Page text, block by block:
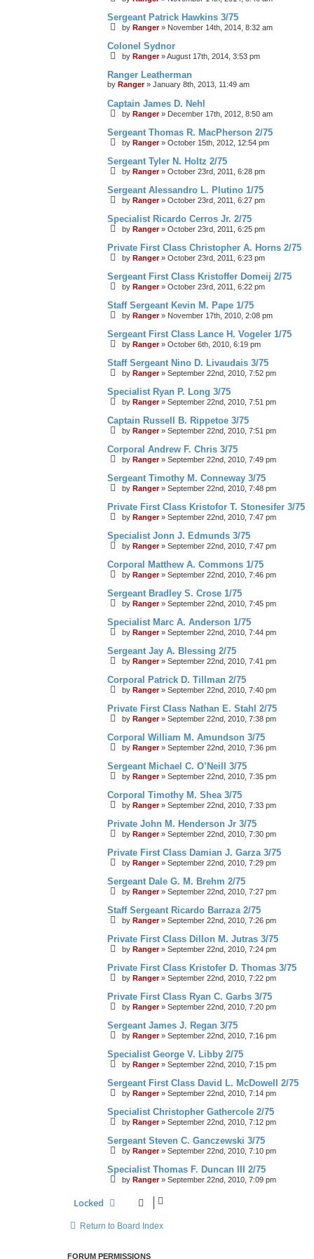
Sergeant Patrick Hawkins 3/75
by Ranger» November 14th, 2014, 8:32 am
Colonel Sydnor
by Ranger»August 17th, 2014, 3:53 pm
Ranger Leatherman
by Ranger» January 8th, 2013, 11:49 am
Captain James D. Nehl
by Ranger» December 17th, 2012, 8:50 am
Sergeant Thomas R. MacPherson 2/75
by Ranger» October 15th, 2012, 12:54 pm
Sergeant Tyler N. Holtz 2/75
by Ranger» October 23rd, 2011, 6:28 pm
Sergeant Alessandro L. Plutino 1/75
by Ranger» October 23rd, 2011, 6:27 pm
Specialist Ricardo Cerros Jr. 2/75
by Ranger» October 23rd, 2011, 6:25 pm
Private First Class Christopher A. Horns 2/75
by Ranger» October 23rd, 2011, 6:23 pm
Sergeant First Class Kristoffer Domeij 2/75
by Ranger» October 23rd, 2011, 6:22 pm
Staff Sergeant Kevin M. Pape 1/75
by Ranger» November 17th, 2010, 2:08 pm
Sergeant First Class Lance H. Vogeler 1/75
by Ranger» October 6th, 2010, 6:19 pm
Staff Sergeant Nino D. Livaudais 3/75
by Ranger» September 22nd, 2010, 7:52 pm
Specialist Ryan P. Long 3/75
by Ranger» September 22nd, 2010, 7:51 pm
Captain Russell B. Rippetoe 3/75
by Ranger» September 22nd, 2010, 7:51 pm
Corporal Andrew F. Chris 3/75
by Ranger» September 22nd, 2010, 7:49 pm
Sergeant Timothy M. Conneway 3/75
by Ranger» September 22nd, 2010, 7:48 pm
Private First Class Kristofor T. Stonesifer 3/75
by Ranger» September 22nd, 2010, 7:47 pm
Specialist Jonn J. Edmunds 3/75
by Ranger» September 22nd, 2010, 7:47 pm
Corporal Matthew A. Commons 1/75
by Ranger» September 22nd, 2010, 7:46 pm
Sergeant Bradley S. Crose 1/75
by Ranger» September 22nd, 2010, 7:45 pm
Specialist Marc A. Anderson 1/75
by Ranger» September 22nd, 2010, 7:44 pm
Sergeant Jay A. Blessing 2/75
by Ranger» September 22nd, 2010, 7:41 pm
Corporal Patrick D. Tillman 2/75
by Ranger» September 22nd, 2010, 7:40 pm
Private First Class Nathan E. Stahl 2/75
by Ranger» September 22nd, 2010, 7:38 pm
Corporal William M. Amundson 3/75
by Ranger» September 22nd, 2010, 7:36 pm
Sergeant Michael C. O’Neill 3/75
by Ranger» September 22nd, 2010, 7:35 pm
Corporal Timothy M. Shea 3/75
by Ranger» September 22nd, 2010, 7:33 pm
Private John M. Henderson Jr 3/75
by Ranger» September 22nd, 2010, 7:30 pm
Private First Class Damian J. Garza 3/75
by Ranger» September 22nd, 2010, 7:29 pm
Sergeant Dale G. M. Brehm 2/75
by Ranger» September 22nd, 2010, 7:27 pm
Staff Sergeant Ricardo Barraza 2/75
by Ranger» September 22nd, 2010, 7:26 pm
Private First Class Dillon M. Jutras 3/75
by Ranger» September 22nd, 2010, 7:24 pm
Private First Class Kristofer D. Thomas 3/75
by Ranger» September 22nd, 2010, 7:22 pm
Private First Class Ryan C. Garbs 3/75
by Ranger» September 22nd, 2010, 7:20 pm
Sergeant James J. Regan 3/75
by Ranger» September 22nd, 2010, 7:16 pm
Specialist George V. Libby 2/75
by Ranger» September 22nd, 2010, 7:15 pm
Sergeant First Class David L. McDowell 2/75
by Ranger» September 22nd, 2010, 7:14 pm
Specialist Christopher Gathercole 2/75
by Ranger» September 22nd, 2010, 7:12 pm
Sergeant Steven C. Ganczewski 3/75
by Ranger» September 22nd, 2010, 7:10 pm
Specialist Thomas F. Duncan III 2/75
by Ranger» September 22nd, 2010, 7:09 pm
Locked
Return to Board Index
FORUM PERMISSIONS